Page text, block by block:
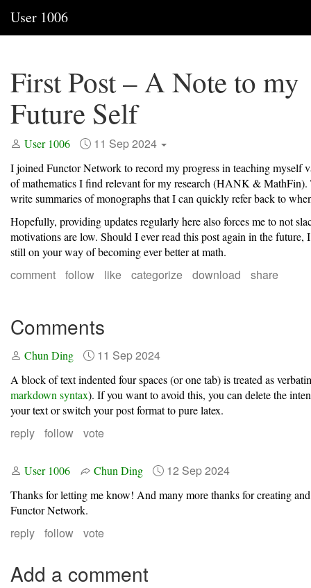
User 1006
First Post – A Note to my
Future Self
User 1006 11 Sep 2024
I joined Functor Network to record my progress in teaching myself
of mathematics I find relevant for my research (HANK & MathFin).
write summaries of monographs that I can quickly refer back to
Hopefully, providing updates regularly here also forces me to not
motivations are low. Should I ever read this post again in the future,
still on your way of becoming ever better at math.
comment follow like categorize download share
Comments
Chun Ding 11 Sep 2024
A block of text indented four spaces (or one tab) is treated as
markdown syntax). If you want to avoid this, you can delete the
your text or switch your post format to pure latex.
reply follow vote
User 1006 Chun Ding 12 Sep 2024
Thanks for letting me know! And many more thanks for creating
Functor Network.
reply follow vote
Add a comment